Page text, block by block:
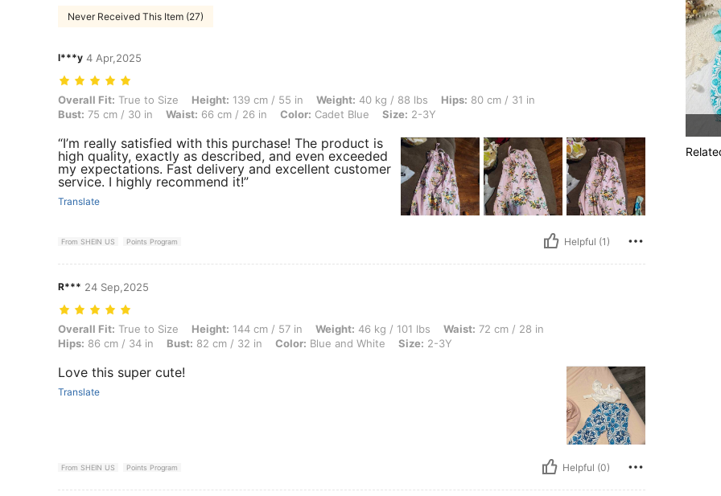
Never Received This Item (27)
l***y 4 Apr,2025
Overall Fit: True to Size, Height: 139 cm / 55 in, Weight: 40 kg / 88 lbs, Hips: 80 cm / 31 in, Bust: 75 cm / 30 in, Waist: 66 cm / 26 in, Color: Cadet Blue,
Overall Fit: True to Size Height: 139 cm / 55 in Weight: 40 kg / 88 lbs Hips: 80 cm / 31 in
Bust: 75 cm / 30 in Waist: 66 cm / 26 in Color: Cadet Blue Size: 2-3Y
“I’m really satisfied with this purchase! The product is
high quality, exactly as described, and even exceeded
my expectations. Fast delivery and excellent customer
service. I highly recommend it!”
Translate
From SHEIN US Points Program Helpful (1)
R*** 24 Sep,2025
Overall Fit: True to Size, Height: 144 cm / 57 in, Weight: 46 kg / 101 lbs, Waist: 72 cm / 28 in, Hips: 86 cm / 34 in, Bust: 82 cm / 32 in, Color: Blue and
Overall Fit: True to Size Height: 144 cm / 57 in Weight: 46 kg / 101 lbs Waist: 72 cm / 28 in
Hips: 86 cm / 34 in Bust: 82 cm / 32 in Color: Blue and White Size: 2-3Y
Love this super cute!
Translate
From SHEIN US Points Program Helpful (0)